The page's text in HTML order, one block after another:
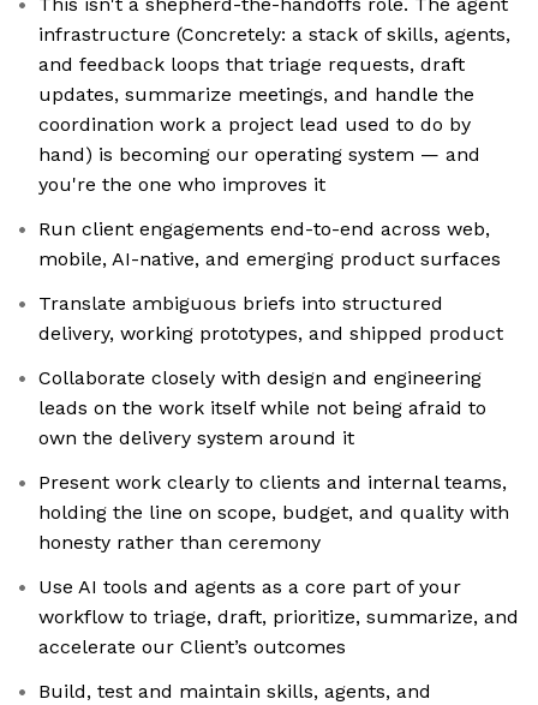
infrastructure (Concretely: a stack of skills, agents,
and feedback loops that triage requests, draft
updates, summarize meetings, and handle the
coordination work a project lead used to do by
hand) is becoming our operating system — and
you're the one who improves it
Run client engagements end-to-end across web,
mobile, AI-native, and emerging product surfaces
Translate ambiguous briefs into structured
delivery, working prototypes, and shipped product
Collaborate closely with design and engineering
leads on the work itself while not being afraid to
own the delivery system around it
Present work clearly to clients and internal teams,
holding the line on scope, budget, and quality with
honesty rather than ceremony
Use AI tools and agents as a core part of your
workflow to triage, draft, prioritize, summarize, and
accelerate our Client’s outcomes
Build, test and maintain skills, agents, and